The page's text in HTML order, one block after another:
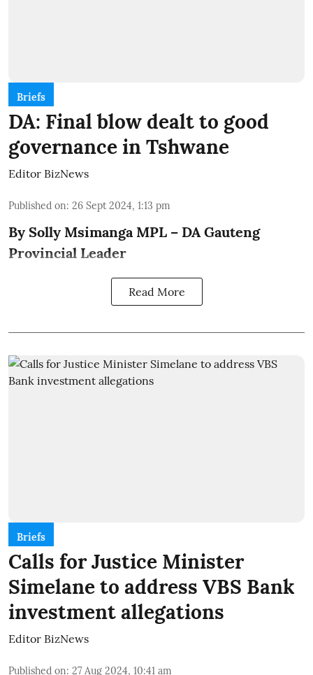
Briefs
DA: Final blow dealt to good
governance in Tshwane
Editor BizNews
Published on: 26 Sept 2024, 1:13 pm
By Solly Msimanga MPL – DA Gauteng
Provincial Leader
Read More
Briefs
Calls for Justice Minister
Simelane to address VBS Bank
investment allegations
Editor BizNews
Published on: 27 Aug 2024, 10:41 am